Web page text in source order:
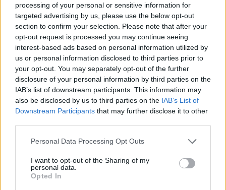
processing of your personal or sensitive information for
targeted advertising by us, please use the below opt-out
section to confirm your selection. Please note that after your
opt-out request is processed you may continue seeing
interest-based ads based on personal information utilized by
us or personal information disclosed to third parties prior to
your opt-out. You may separately opt-out of the further
disclosure of your personal information by third parties on the
IAB’s list of downstream participants. This information may
also be disclosed by us to third parties on the IAB’s List of
Downstream Participants that may further disclose it to other
Personal Data Processing Opt Outs
I want to opt-out of the Sharing of my
personal data.
Opted In
Con sei punti la banda Mancini
scontro diretto Inter-Parma
03/05/2004